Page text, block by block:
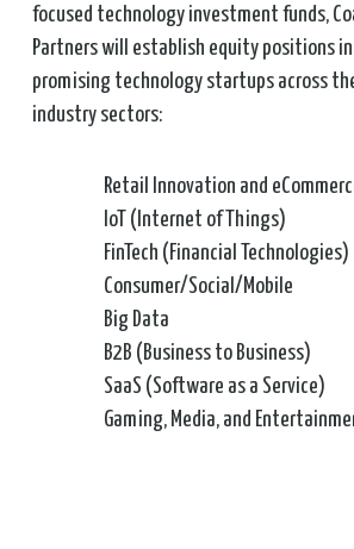
focused technology investment funds,
Partners will establish equity positions
promising technology startups across
industry sectors:
Retail Innovation and
IoT (Internet of Things)
FinTech (Financial Technologies)
Consumer/Social/Mobile
Big Data
B2B (Business to Business)
SaaS (Software as a Service)
Gaming, Media, and